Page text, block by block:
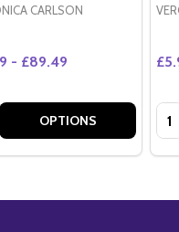
CARLSON
- £89.49
OPTIONS